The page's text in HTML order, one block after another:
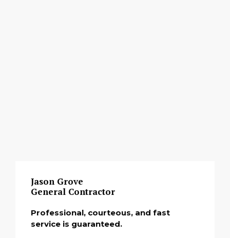
Jason Grove
General Contractor
Professional, courteous, and fast
service is guaranteed.